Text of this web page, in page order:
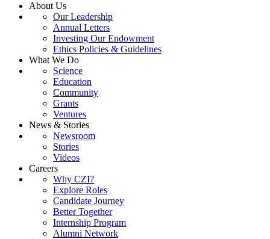
About Us
Our Leadership
Annual Letters
Investing Our Endowment
Ethics Policies & Guidelines
What We Do
Science
Education
Community
Grants
Ventures
News & Stories
Newsroom
Stories
Videos
Careers
Why CZI?
Explore Roles
Candidate Journey
Better Together
Internship Program
Alumni Network